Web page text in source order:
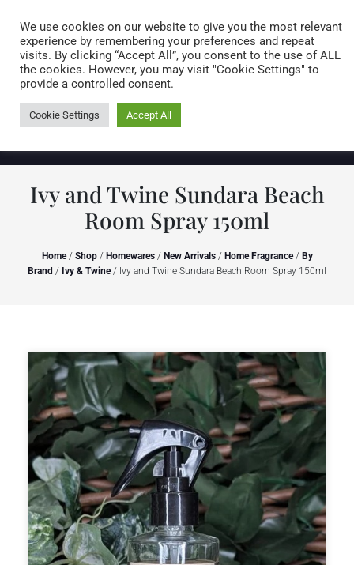
0 items
Ivy and Twine Sundara Beach
Room Spray 150ml
Home/ Shop/ Homewares/ New Arrivals/ Home Fragrance/ By
Brand / Ivy & Twine/ Ivy and Twine Sundara Beach Room Spray 150ml
We use cookies on our website to give you the most relevant
experience by remembering your preferences and repeat
visits. By clicking “Accept All”, you consent to the use of ALL
the cookies. However, you may visit "Cookie Settings" to
provide a controlled consent.
Cookie Settings Accept All